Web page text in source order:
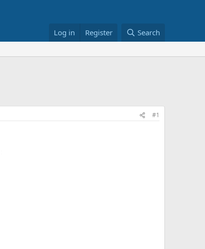
Log in Register Search
#1